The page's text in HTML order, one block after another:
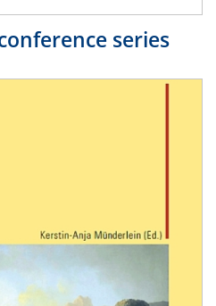
series